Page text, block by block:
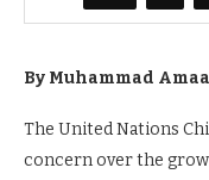
By Muhammad
The United Nations
concern over the